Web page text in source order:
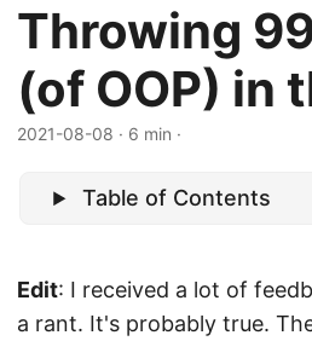
Throwing
(of OOP) in
2021-08-08 · 6 min ·
Table of Contents
Edit: I received a lot of
a rant. It's probably true.